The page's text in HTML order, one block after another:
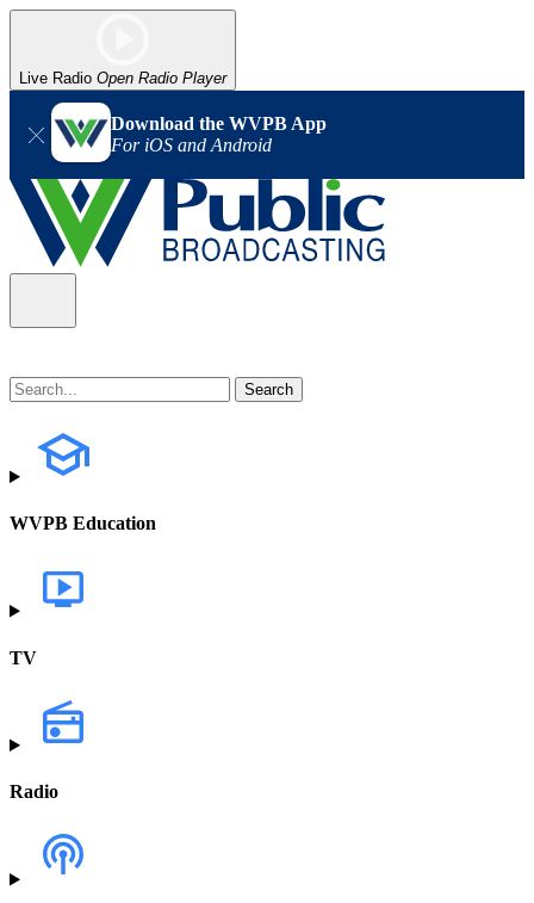
Live Radio Open Radio Player
Download the WVPB App
For iOS and Android
WVPB Education
TV
Radio